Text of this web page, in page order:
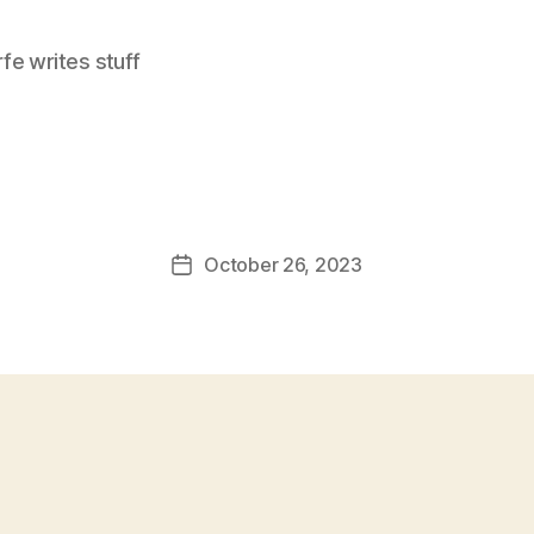
writes stuff
PostOctober 26, 2023